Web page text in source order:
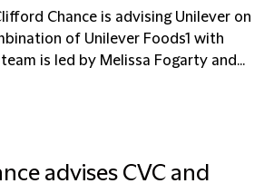
Chance is advising Unilever on
of Unilever Foods1 with
is led by Melissa Fogarty and...
advises CVC and